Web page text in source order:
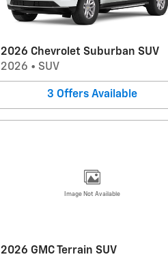
2026 Chevrolet Suburban SUV
2026 • SUV
3 Offers Available
Image Not Available
2026 GMC Terrain SUV